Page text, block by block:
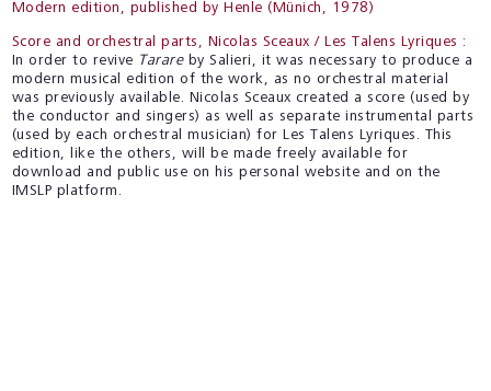
Modern edition, published by Henle (Münich, 1978)
Score and orchestral parts, Nicolas Sceaux / Les Talens Lyriques :
In order to revive Tarareby Salieri, it was necessary to produce a
modern musical edition of the work, as no orchestral material
was previously available. Nicolas Sceaux created a score (used by
the conductor and singers) as well as separate instrumental parts
(used by each orchestral musician) for Les Talens Lyriques. This
edition, like the others, will be made freely available for
download and public use on his personal website and on the
IMSLP platform.